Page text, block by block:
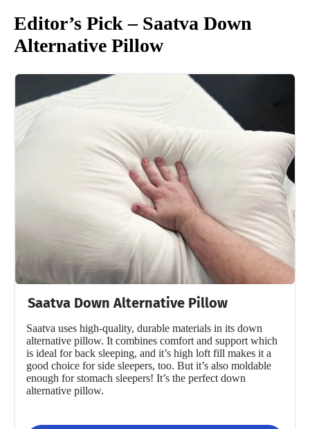
Editor’s Pick – Saatva Down
Alternative Pillow
Saatva Down Alternative Pillow
Saatva uses high-quality, durable materials in its down
alternative pillow. It combines comfort and support which
is ideal for back sleeping, and it’s high loft fill makes it a
good choice for side sleepers, too. But it’s also moldable
enough for stomach sleepers! It’s the perfect down
alternative pillow.